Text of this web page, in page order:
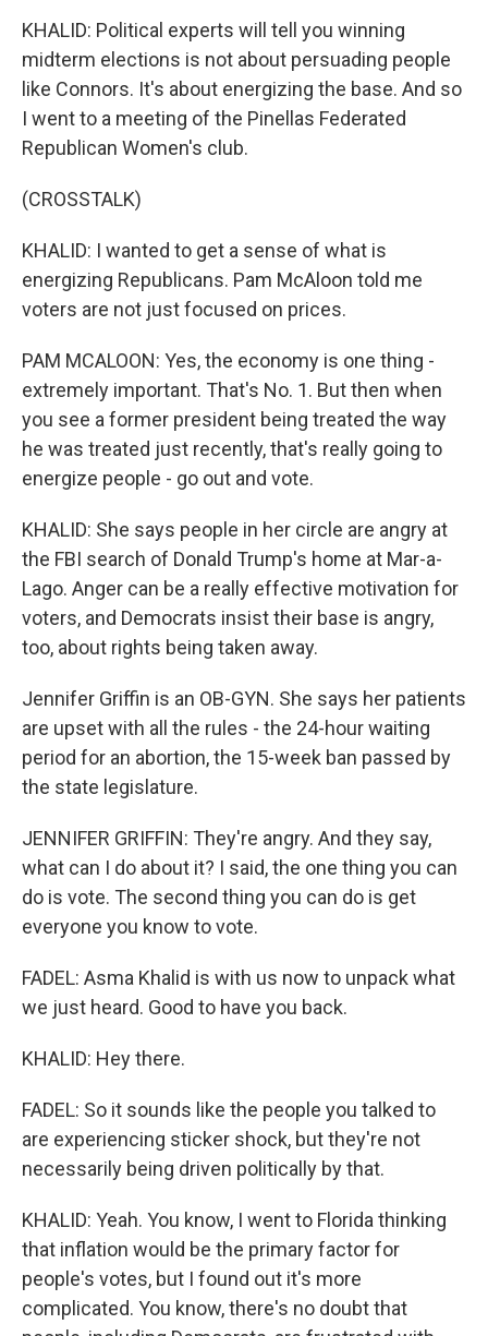
KHALID: Political experts will tell you winning
midterm elections is not about persuading people
like Connors. It's about energizing the base. And so
I went to a meeting of the Pinellas Federated
Republican Women's club.
(CROSSTALK)
KHALID: I wanted to get a sense of what is
energizing Republicans. Pam McAloon told me
voters are not just focused on prices.
PAM MCALOON: Yes, the economy is one thing -
extremely important. That's No. 1. But then when
you see a former president being treated the way
he was treated just recently, that's really going to
energize people - go out and vote.
KHALID: She says people in her circle are angry at
the FBI search of Donald Trump's home at Mar-a-
Lago. Anger can be a really effective motivation for
voters, and Democrats insist their base is angry,
too, about rights being taken away.
Jennifer Griffin is an OB-GYN. She says her patients
are upset with all the rules - the 24-hour waiting
period for an abortion, the 15-week ban passed by
the state legislature.
JENNIFER GRIFFIN: They're angry. And they say,
what can I do about it? I said, the one thing you can
do is vote. The second thing you can do is get
everyone you know to vote.
FADEL: Asma Khalid is with us now to unpack what
we just heard. Good to have you back.
KHALID: Hey there.
FADEL: So it sounds like the people you talked to
are experiencing sticker shock, but they're not
necessarily being driven politically by that.
KHALID: Yeah. You know, I went to Florida thinking
that inflation would be the primary factor for
people's votes, but I found out it's more
complicated. You know, there's no doubt that